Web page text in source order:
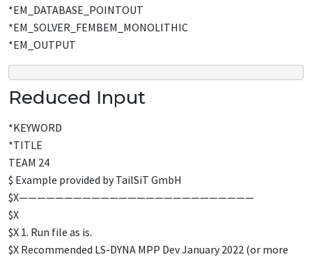
*EM_DATABASE_POINTOUT
*EM_SOLVER_FEMBEM_MONOLITHIC
*EM_OUTPUT
Reduced Input
*KEYWORD
*TITLE
TEAM 24
$ Example provided by TailSiT GmbH
$X——————————————————————————
$X
$X 1. Run file as is.
$X Recommended LS-DYNA MPP Dev January 2022 (or more